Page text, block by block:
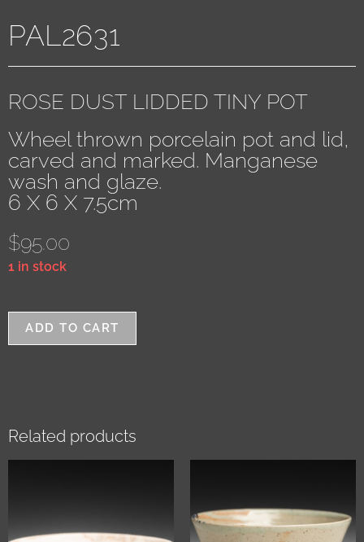
PAL2631
ROSE DUST LIDDED TINY POT
Wheel thrown porcelain pot and lid,
carved and marked. Manganese
wash and glaze.
6 X 6 X 7.5cm
$95.00
1 in stock
ADD TO CART
Related products